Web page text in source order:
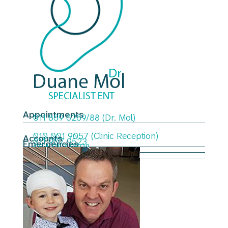
Appointments
011 869 6269/88 (Dr. Mol)
010 001 9057 (Clinic Reception)
Accounts
011 907 9523
Emergencies
064 987 9698
Email
admin@duanemol.co.za